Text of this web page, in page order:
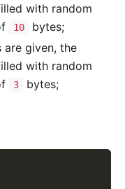
with random
10
bytes;
are given, the
with random
3 bytes;